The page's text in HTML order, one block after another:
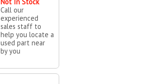
Call our
experienced
sales staff to
help you locate a
used part near
by you